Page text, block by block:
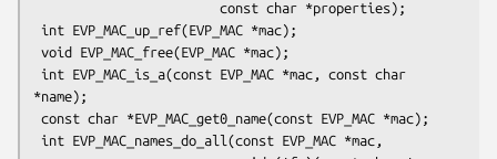
*name);